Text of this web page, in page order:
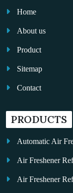
Home
About us
Product
Sitemap
Contact
PRODUCTS
Automatic Air
Air Freshener
Air Freshener